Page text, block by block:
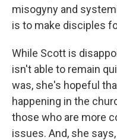
misogyny and
is to make disciples
While Scott is
isn't able to remain
was, she's hopeful
happening in the
those who are more
issues. And, she